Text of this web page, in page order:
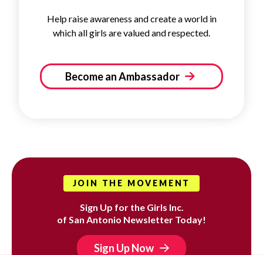
Help raise awareness and create a world in
which all girls are valued and respected.
Become an Ambassador
JOIN THE MOVEMENT
Sign Up for the Girls Inc.
of San Antonio Newsletter Today!
Sign Up Now